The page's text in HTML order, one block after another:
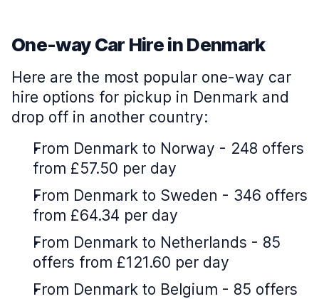
One-way Car Hire in Denmark
Here are the most popular one-way car
hire options for pickup in Denmark and
drop off in another country:
From Denmark to Norway - 248 offers
from £57.50 per day
From Denmark to Sweden - 346 offers
from £64.34 per day
From Denmark to Netherlands - 85
offers from £121.60 per day
From Denmark to Belgium - 85 offers